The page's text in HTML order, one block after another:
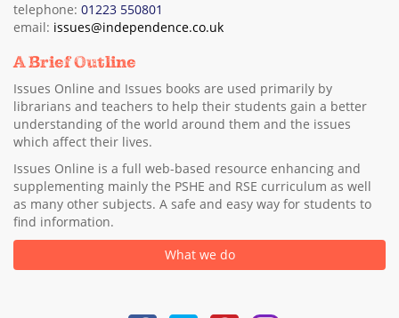
telephone: 01223 550801
email: issues@independence.co.uk
A Brief Outline
Issues Online and Issues books are used primarily by
librarians and teachers to help their students gain a better
understanding of the world around them and the issues
which affect their lives.
Issues Online is a full web-based resource enhancing and
supplementing mainly the PSHE and RSE curriculum as well
as many other subjects. A safe and easy way for students to
find information.
What we do